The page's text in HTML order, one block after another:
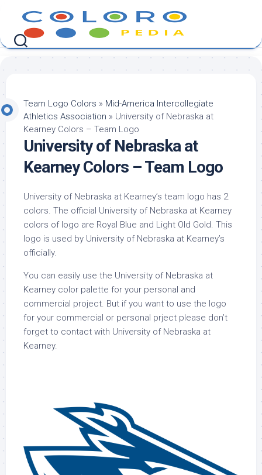
content
Team Logo Colors » Mid-America Intercollegiate
Athletics Association » University of Nebraska at
Kearney Colors – Team Logo
University of Nebraska at
Kearney Colors – Team Logo
University of Nebraska at Kearney’s team logo has 2
colors. The official University of Nebraska at Kearney
colors of logo are Royal Blue and Light Old Gold. This
logo is used by University of Nebraska at Kearney’s
officially.
You can easily use the University of Nebraska at
Kearney color palette for your personal and
commercial project. But if you want to use the logo
for your commercial or personal prject please don’t
forget to contact with University of Nebraska at
Kearney.